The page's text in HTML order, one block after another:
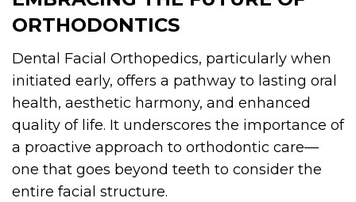
ORTHODONTICS
Dental Facial Orthopedics, particularly when
initiated early, offers a pathway to lasting oral
health, aesthetic harmony, and enhanced
quality of life. It underscores the importance of
a proactive approach to orthodontic care—
one that goes beyond teeth to consider the
entire facial structure.